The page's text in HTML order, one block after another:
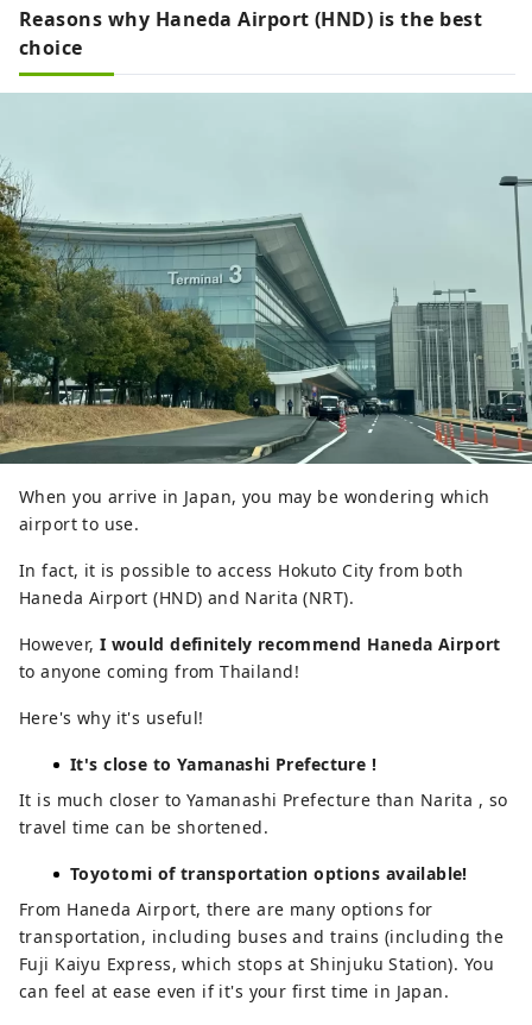
Reasons why Haneda Airport (HND) is the best
choice
When you arrive in Japan, you may be wondering which
airport to use.
In fact, it is possible to access Hokuto City from both
Haneda Airport (HND) and Narita (NRT).
However, I would definitely recommend Haneda Airport
to anyone coming from Thailand!
Here's why it's useful!
It's close to Yamanashi Prefecture !
It is much closer to Yamanashi Prefecture than Narita , so
travel time can be shortened.
Toyotomi of transportation options available!
From Haneda Airport, there are many options for
transportation, including buses and trains (including the
Fuji Kaiyu Express, which stops at Shinjuku Station). You
can feel at ease even if it's your first time in Japan.